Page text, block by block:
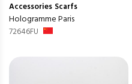
Accessories Scarfs
Hologramme Paris
72646FU